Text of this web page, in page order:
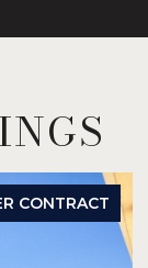
CONTRACT